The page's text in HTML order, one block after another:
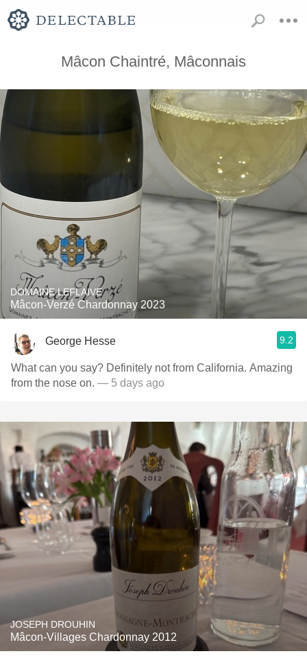
Mâcon Chaintré, Mâconnais
DOMAINE LEFLAIVE
Mâcon-Verzé Chardonnay 2023
George Hesse 9.2
What can you say? Definitely not from California. Amazing
from the nose on. — 5 days ago
JOSEPH DROUHIN
Mâcon-Villages Chardonnay 2012